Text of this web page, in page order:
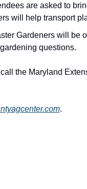
are asked to
will help transport
Gardeners will be
questions.
the Maryland
.